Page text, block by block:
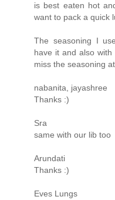
is best eaten hot
want to pack a quick
The seasoning I
have it and also
miss the seasoning
nabanita, jayashree
Thanks :)
Sra
same with our lib too
Arundati
Thanks :)
Eves Lungs